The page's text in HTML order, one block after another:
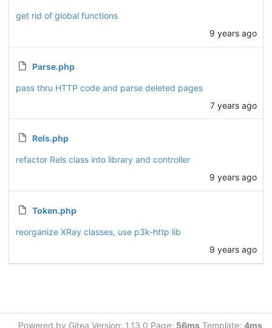
get rid of global functions
9 years ago
Parse.php
pass thru HTTP code and parse deleted pages
7 years ago
Rels.php
refactor Rels class into library and controller
9 years ago
Token.php
reorganize XRay classes, use p3k-http lib
9 years ago
Powered by Gitea Version: 1.13.0 Page: 56ms Template: 4ms